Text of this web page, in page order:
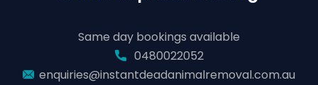
Same day bookings available
0480022052
enquiries@instantdeadanimalremoval.com.au